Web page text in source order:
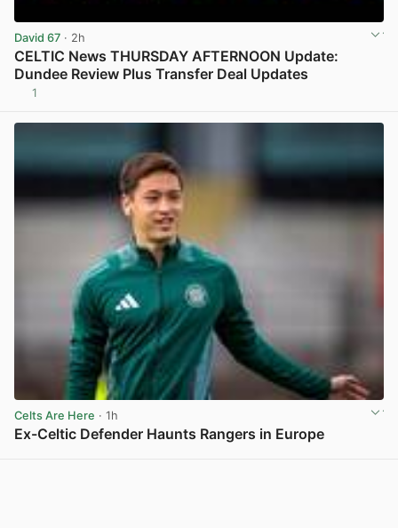
David 67 · 2h
CELTIC News THURSDAY AFTERNOON Update:
Dundee Review Plus Transfer Deal Updates
1
Celts Are Here · 1h
Ex-Celtic Defender Haunts Rangers in Europe